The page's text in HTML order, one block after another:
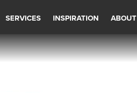
SERVICES INSPIRATION ABOUT